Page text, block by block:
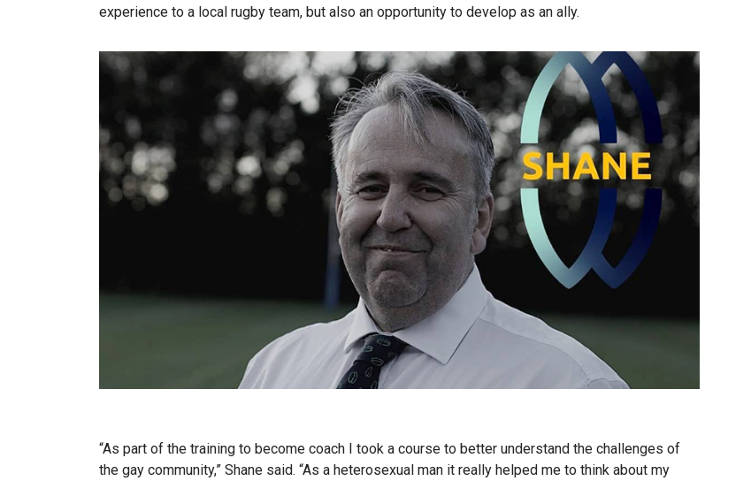
experience to a local rugby team, but also an opportunity to develop as an ally.
“As part of the training to become coach I took a course to better understand the challenges of
the gay community,” Shane said. “As a heterosexual man it really helped me to think about my